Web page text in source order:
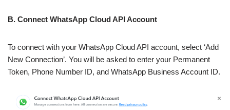
B. Connect WhatsApp Cloud API Account
To connect with your WhatsApp Cloud API account, select ‘Add
New Connection’. You will be asked to enter your Permanent
Token, Phone Number ID, and WhatsApp Business Account ID.